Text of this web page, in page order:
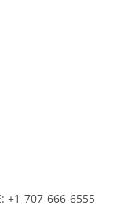
+1-707-666-6555